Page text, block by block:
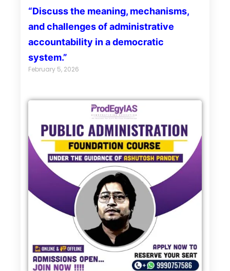
“Discuss the meaning, mechanisms,
and challenges of administrative
accountability in a democratic
system.”
February 5, 2026